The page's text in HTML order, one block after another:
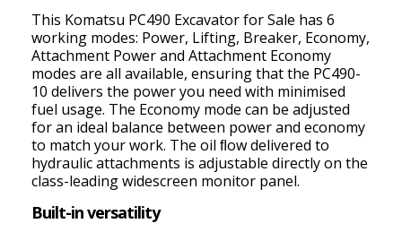
This Komatsu PC490 Excavator for Sale has 6
working modes: Power, Lifting, Breaker, Economy,
Attachment Power and Attachment Economy
modes are all available, ensuring that the PC490-
10 delivers the power you need with minimised
fuel usage. The Economy mode can be adjusted
for an ideal balance between power and economy
to match your work. The oil ﬂow delivered to
hydraulic attachments is adjustable directly on the
class-leading widescreen monitor panel.
Built-in versatility